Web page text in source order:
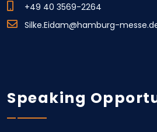
+49 40 3569-2264
Silke.Eidam@hamburg-
Speaking